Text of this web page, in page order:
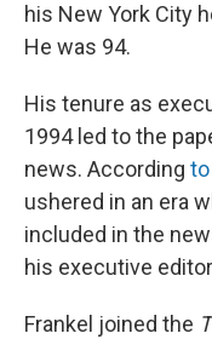
his New York City
He was 94.
His tenure as
1994 led to the
news. According to
ushered in an era
included in the
his executive
Frankel joined the